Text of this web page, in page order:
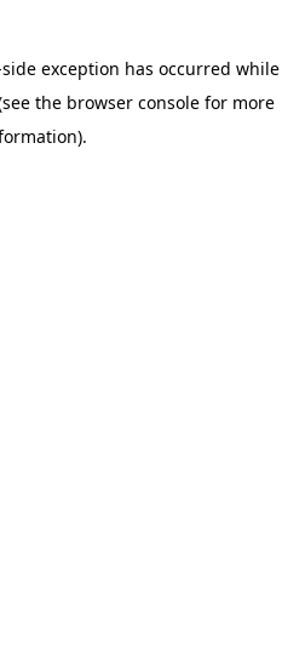
exception has occurred while
the browser console for more